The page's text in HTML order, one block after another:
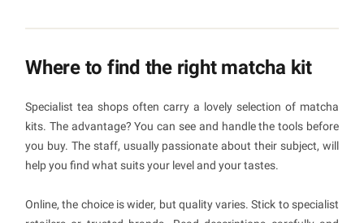
Where to find the right matcha kit
Specialist tea shops often carry a lovely selection of matcha
kits. The advantage? You can see and handle the tools before
you buy. The staff, usually passionate about their subject, will
help you find what suits your level and your tastes.
Online, the choice is wider, but quality varies. Stick to specialist